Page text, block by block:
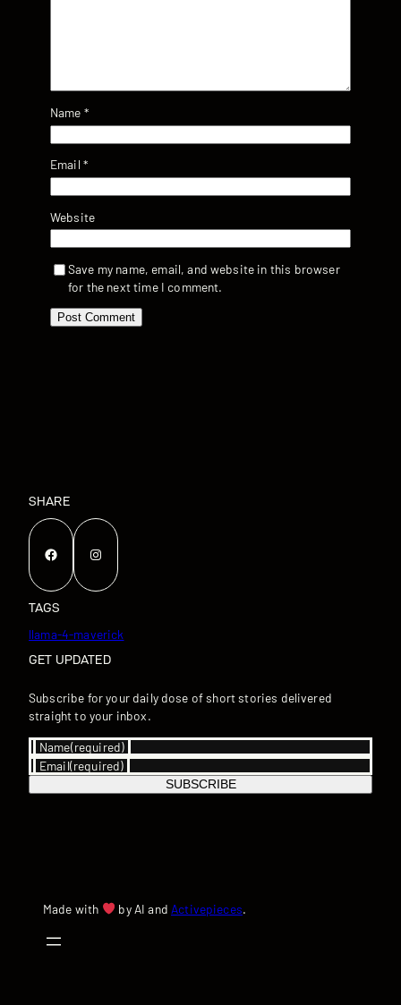
Name *
Email *
Website
Save my name, email, and website in this browser
for the next time I comment.
SHARE
Facebook Instagram
TAGS
llama-4-maverick
GET UPDATED
Subscribe for your daily dose of short stories delivered
straight to your inbox.
Name(required)
Email(required)
SUBSCRIBE
Made with by AI and Activepieces.